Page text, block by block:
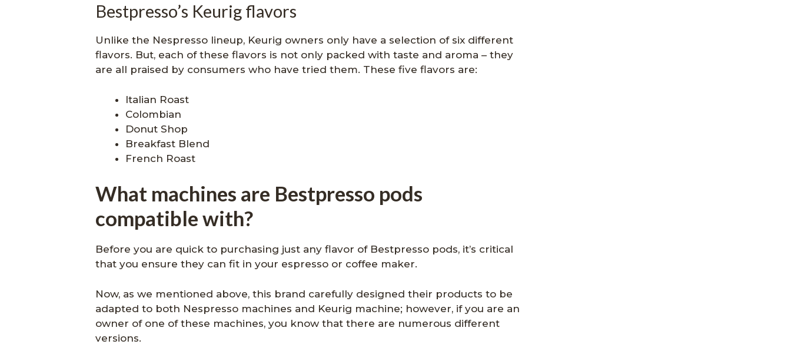
Bestpresso’s Keurig flavors
Unlike the Nespresso lineup, Keurig owners only have a selection of six different
flavors. But, each of these flavors is not only packed with taste and aroma – they
are all praised by consumers who have tried them. These five flavors are:
Italian Roast
Colombian
Donut Shop
Breakfast Blend
French Roast
What machines are Bestpresso pods
compatible with?
Before you are quick to purchasing just any flavor of Bestpresso pods, it’s critical
that you ensure they can fit in your espresso or coffee maker.
Now, as we mentioned above, this brand carefully designed their products to be
adapted to both Nespresso machines and Keurig machine; however, if you are an
owner of one of these machines, you know that there are numerous different
versions.